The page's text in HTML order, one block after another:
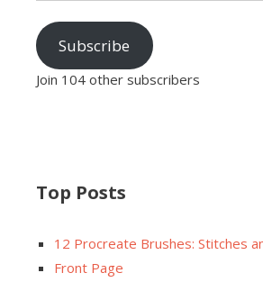
Subscribe
Join 104 other subscribers
Top Posts
12 Procreate Brushes: Stitches
Front Page